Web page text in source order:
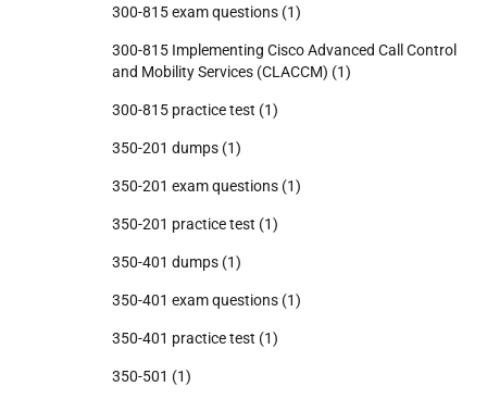
300-815 exam questions (1)
300-815 Implementing Cisco Advanced Call Control
and Mobility Services (CLACCM) (1)
300-815 practice test (1)
350-201 dumps (1)
350-201 exam questions (1)
350-201 practice test (1)
350-401 dumps (1)
350-401 exam questions (1)
350-401 practice test (1)
350-501 (1)